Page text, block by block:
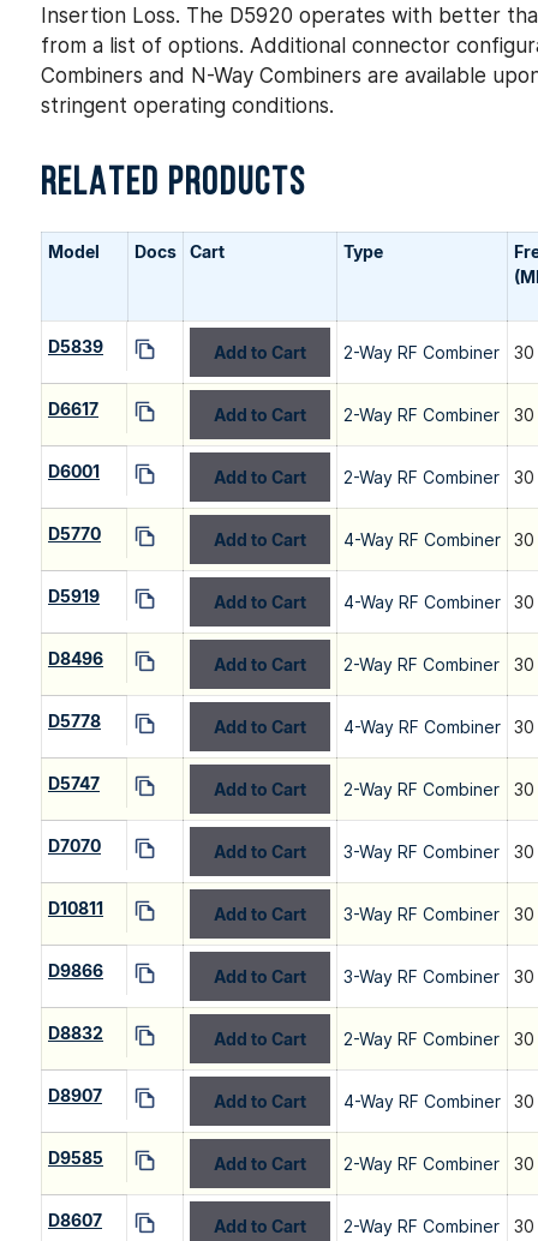
Insertion Loss. The D5920 operates with better
from a list of options. Additional connector
Combiners and N-Way Combiners are available
stringent operating conditions.
RELATED PRODUCTS
Model Docs Cart Type
D5839 Add to Cart 2-Way RF Combiner
D6617 Add to Cart 2-Way RF Combiner
D6001 Add to Cart 2-Way RF Combiner
D5770 Add to Cart 4-Way RF Combiner
D5919 Add to Cart 4-Way RF Combiner
D8496 Add to Cart 2-Way RF Combiner
D5778 Add to Cart 4-Way RF Combiner
D5747 Add to Cart 2-Way RF Combiner
D7070 Add to Cart 3-Way RF Combiner
D10811 Add to Cart 3-Way RF Combiner
D9866 Add to Cart 3-Way RF Combiner
D8832 Add to Cart 2-Way RF Combiner 30
D8907 Add to Cart 4-Way RF Combiner
D9585 Add to Cart 2-Way RF Combiner
D8607 Add to Cart 2-Way RF Combiner